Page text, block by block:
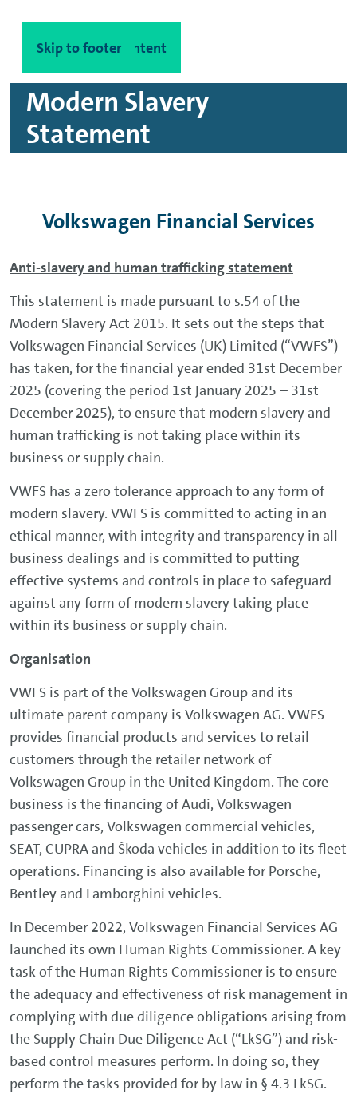
Skip to main content
Skip to footer
Modern Slavery
Statement
Volkswagen Financial Services
Anti-slavery and human trafficking statement
This statement is made pursuant to s.54 of the
Modern Slavery Act 2015. It sets out the steps that
Volkswagen Financial Services (UK) Limited (“VWFS”)
has taken, for the financial year ended 31st December
2025 (covering the period 1st January 2025 – 31st
December 2025), to ensure that modern slavery and
human trafficking is not taking place within its
business or supply chain.
VWFS has a zero tolerance approach to any form of
modern slavery. VWFS is committed to acting in an
ethical manner, with integrity and transparency in all
business dealings and is committed to putting
effective systems and controls in place to safeguard
against any form of modern slavery taking place
within its business or supply chain.
Organisation
VWFS is part of the Volkswagen Group and its
ultimate parent company is Volkswagen AG. VWFS
provides financial products and services to retail
customers through the retailer network of
Volkswagen Group in the United Kingdom. The core
business is the financing of Audi, Volkswagen
passenger cars, Volkswagen commercial vehicles,
SEAT, CUPRA and Škoda vehicles in addition to its fleet
operations. Financing is also available for Porsche,
Bentley and Lamborghini vehicles.
In December 2022, Volkswagen Financial Services AG
launched its own Human Rights Commissioner. A key
task of the Human Rights Commissioner is to ensure
the adequacy and effectiveness of risk management in
complying with due diligence obligations arising from
the Supply Chain Due Diligence Act (“LkSG”) and risk-
based control measures perform. In doing so, they
perform the tasks provided for by law in § 4.3 LkSG.